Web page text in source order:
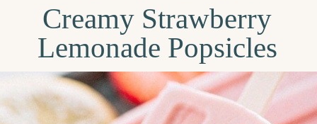
Creamy Strawberry
Lemonade Popsicles